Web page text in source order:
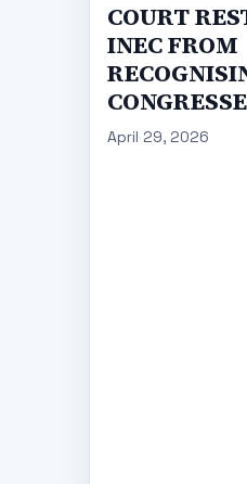
COURT
INEC FROM
April 29, 2026